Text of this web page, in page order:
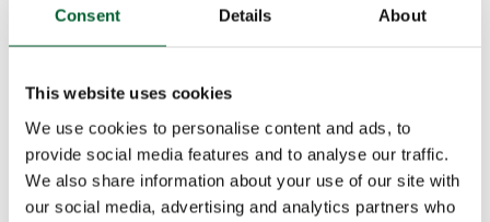
Consent Details About
This website uses cookies
We use cookies to personalise content and ads, to
provide social media features and to analyse our traffic.
We also share information about your use of our site with
our social media, advertising and analytics partners who